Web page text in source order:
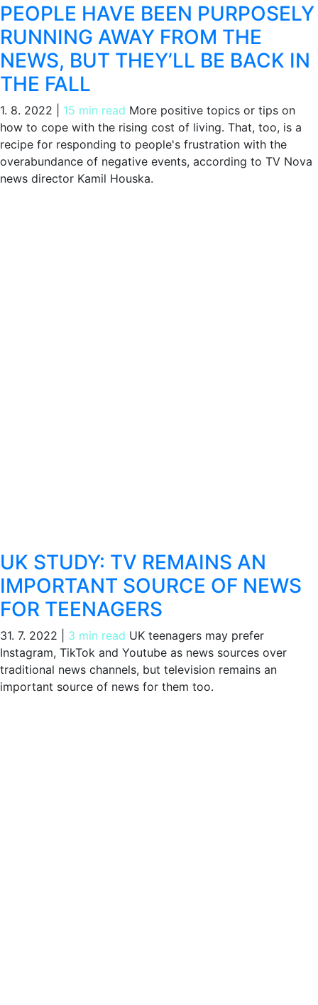
PEOPLE HAVE BEEN PURPOSELY
RUNNING AWAY FROM THE
NEWS, BUT THEY’LL BE BACK IN
THE FALL
1. 8. 2022 15 min read More positive topics or tips on
how to cope with the rising cost of living. That, too, is a
recipe for responding to people's frustration with the
overabundance of negative events, according to TV Nova
news director Kamil Houska.
UK STUDY: TV REMAINS AN
IMPORTANT SOURCE OF NEWS
FOR TEENAGERS
31. 7. 2022 3 min read UK teenagers may prefer
Instagram, TikTok and Youtube as news sources over
traditional news channels, but television remains an
important source of news for them too.